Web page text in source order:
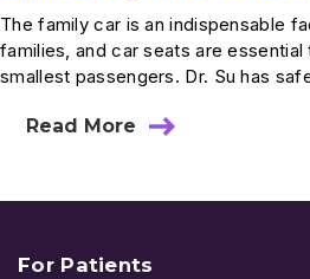
The family car is an indispensable
families, and car seats are
smallest passengers. Dr. Su has
Read More
about
Su:
Should
For Patients